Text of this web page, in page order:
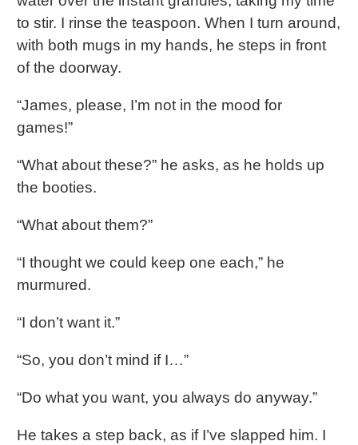
to stir. I rinse the teaspoon. When I turn around,
with both mugs in my hands, he steps in front
of the doorway.
“James, please, I’m not in the mood for
games!”
“What about these?” he asks, as he holds up
the booties.
“What about them?”
“I thought we could keep one each,” he
murmured.
“I don’t want it.”
“So, you don’t mind if I…”
“Do what you want, you always do anyway.”
He takes a step back, as if I’ve slapped him. I